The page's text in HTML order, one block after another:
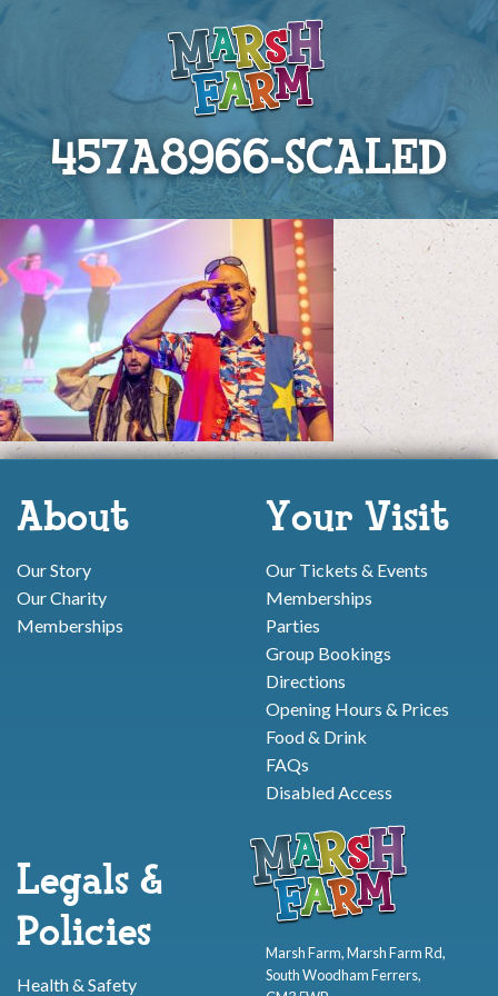
457A8966-SCALED
About
Our Story
Our Charity
Memberships
Your Visit
Our Tickets & Events
Memberships
Parties
Group Bookings
Directions
Opening Hours & Prices
Food & Drink
FAQs
Disabled Access
Legals &
Policies
Health & Safety
Marsh Farm, Marsh Farm Rd,
South Woodham Ferrers,